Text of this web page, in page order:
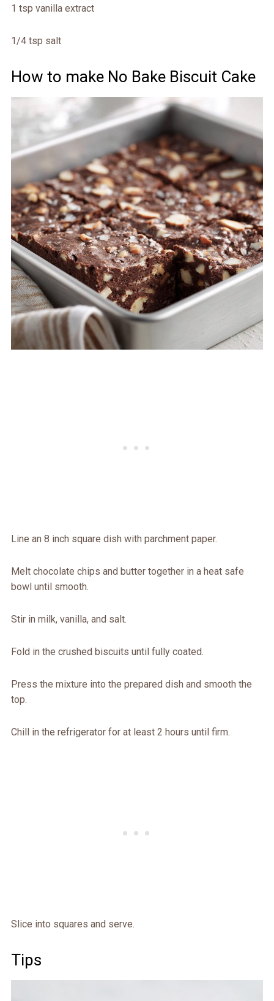
1 tsp vanilla extract
1/4 tsp salt
How to make No Bake Biscuit Cake
Line an 8 inch square dish with parchment paper.
Melt chocolate chips and butter together in a heat safe
bowl until smooth.
Stir in milk, vanilla, and salt.
Fold in the crushed biscuits until fully coated.
Press the mixture into the prepared dish and smooth the
top.
Chill in the refrigerator for at least 2 hours until firm.
Slice into squares and serve.
Tips